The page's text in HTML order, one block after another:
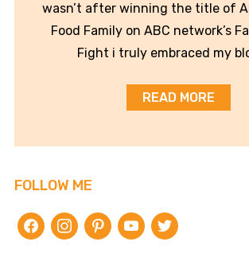
wasn’t after winning the title of
Food Family on ABC network’s
Fight i truly embraced my
READ MORE
FOLLOW ME
facebookinstagrampinterestyoutubetwitter